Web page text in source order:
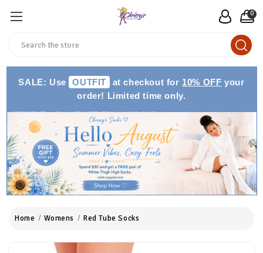
0
SALE: Use OUTFIT at checkout for 10% OFF your
order! Limited time only.
Home Womens Red Tube Socks